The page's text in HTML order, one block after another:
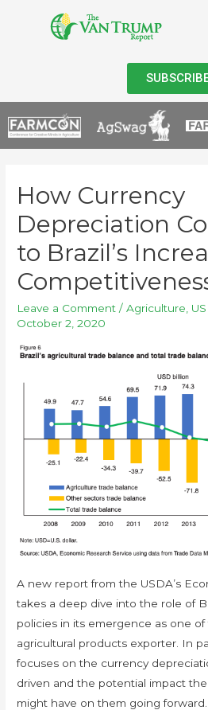
How Currency
Depreciation
to Brazil’s
Leave a Comment /Agriculture
October 2, 2020
A new report from the USDA’s
takes a deep dive into the role of
policies in its emergence as one of
agricultural products exporter. In
focuses on the currency
driven and the potential impact
might have on them going